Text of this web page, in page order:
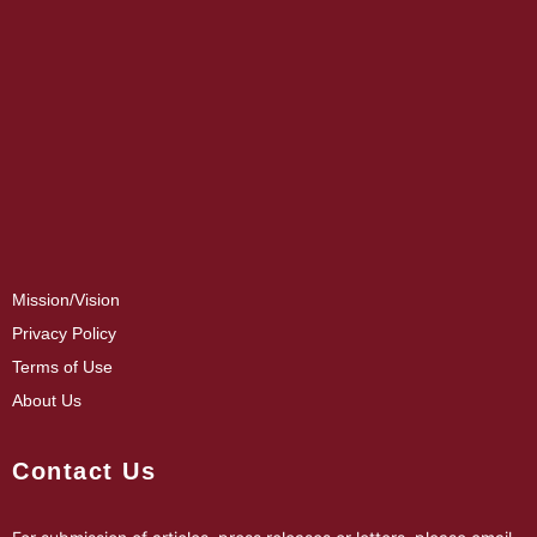
Mission/Vision
Privacy Policy
Terms of Use
About Us
Contact Us